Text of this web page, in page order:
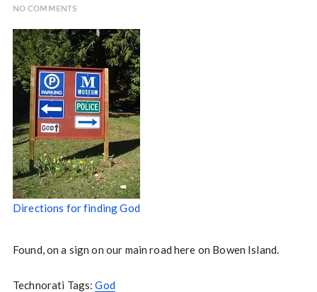
NO COMMENTS
Directions for finding God
Found, on a sign on our main road here on Bowen Island.
Technorati Tags:God